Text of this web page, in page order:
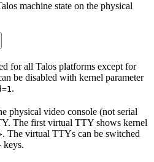
machine state on the physical
for all Talos platforms except for
be disabled with kernel parameter
.
physical video console (not serial
The first virtual TTY shows kernel
. The virtual TTYs can be switched
keys.